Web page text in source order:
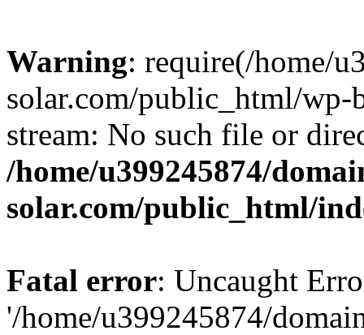
Warning: require(/home/
solar.com/public_html/wp-
stream: No such file or
/home/u399245874/
solar.com/public_html/
Fatal error: Uncaught
'/home/u399245874/